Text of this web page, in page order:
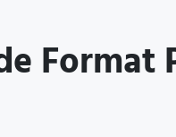
Format